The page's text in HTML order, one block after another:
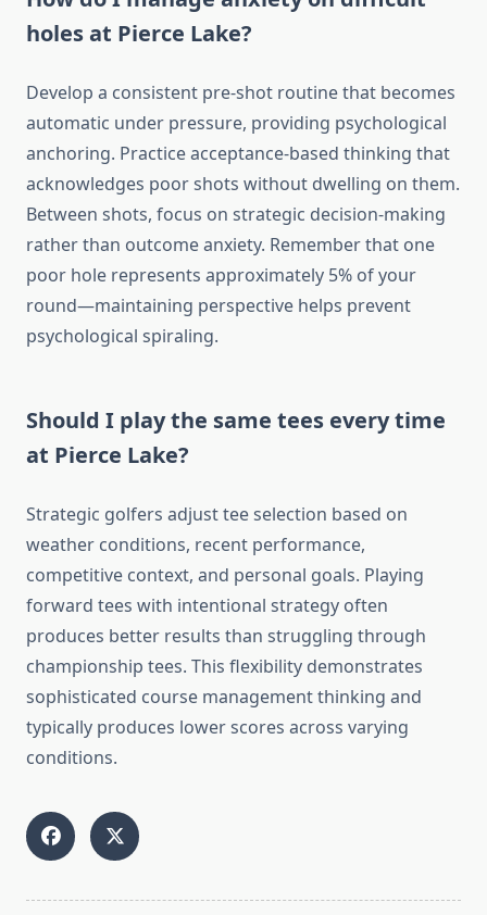
holes at Pierce Lake?
Develop a consistent pre-shot routine that becomes
automatic under pressure, providing psychological
anchoring. Practice acceptance-based thinking that
acknowledges poor shots without dwelling on them.
Between shots, focus on strategic decision-making
rather than outcome anxiety. Remember that one
poor hole represents approximately 5% of your
round—maintaining perspective helps prevent
psychological spiraling.
Should I play the same tees every time
at Pierce Lake?
Strategic golfers adjust tee selection based on
weather conditions, recent performance,
competitive context, and personal goals. Playing
forward tees with intentional strategy often
produces better results than struggling through
championship tees. This flexibility demonstrates
sophisticated course management thinking and
typically produces lower scores across varying
conditions.